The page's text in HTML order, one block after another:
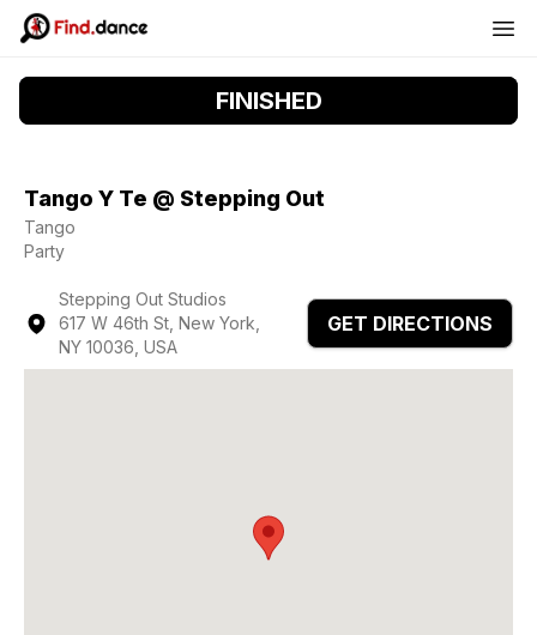
FINISHED
Tango Y Te @ Stepping Out
Tango
Party
Stepping Out Studios
617 W 46th St, New York,
NY 10036, USA
GET DIRECTIONS